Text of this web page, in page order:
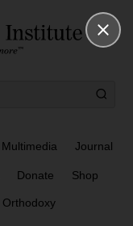
Multimedia Journal
Donate Shop
Orthodoxy